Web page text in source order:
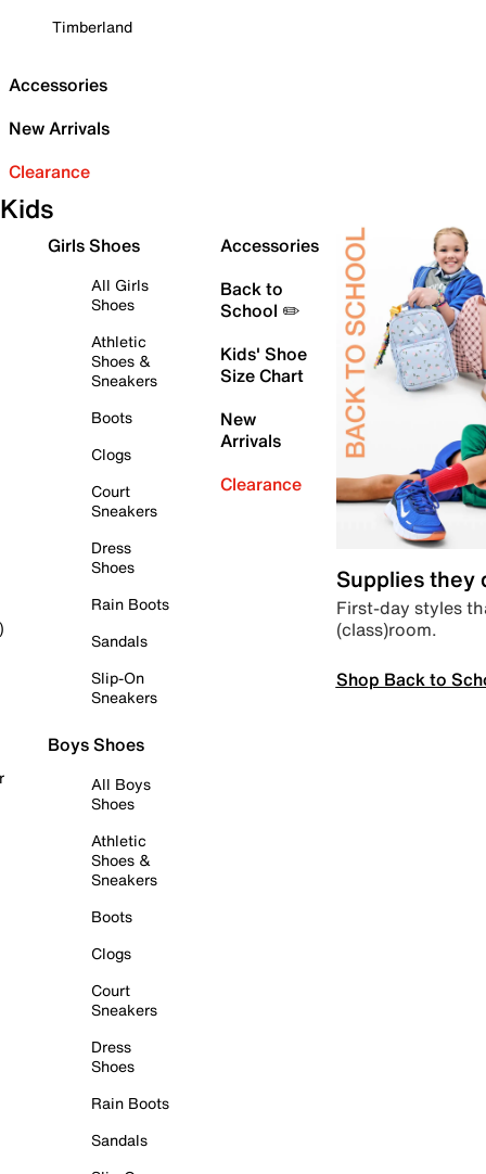
Timberland
Accessories
New Arrivals
Clearance
Kids
Girls Shoes
All Girls
Shoes
Athletic
Shoes &
Sneakers
Boots
Clogs
Court
Sneakers
Dress
Shoes
Rain Boots
Sandals
Slip-On
Sneakers
Boys Shoes
All Boys
Shoes
Athletic
Shoes &
Sneakers
Boots
Clogs
Court
Sneakers
Dress
Shoes
Rain Boots
Sandals
Accessories
Back to
School ✏️
Kids' Shoe
Size Chart
New
Arrivals
Clearance
Supplies they
First-day styles
(class)room.
Shop Back to